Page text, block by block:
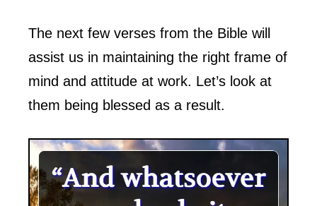
The next few verses from the Bible will
assist us in maintaining the right frame of
mind and attitude at work. Let’s look at
them being blessed as a result.